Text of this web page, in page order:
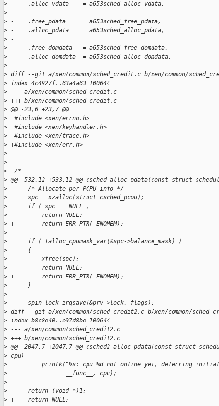
>
      .alloc_vdata    = a653sched_alloc_vdata,
>
> -    .free_pdata     = a653sched_free_pdata,
> -    .alloc_pdata    = a653sched_alloc_pdata,
> -
>
      .free_domdata   = a653sched_free_domdata,
>
      .alloc_domdata  = a653sched_alloc_domdata,
>
> diff --git a/xen/common/sched_credit.c b/xen/common/
> index 4c4927f..63a4a63 100644
> --- a/xen/common/sched_credit.c
> +++ b/xen/common/sched_credit.c
> @@ -23,6 +23,7 @@
>
  #include <xen/errno.h>
>
  #include <xen/keyhandler.h>
>
  #include <xen/trace.h>
> +#include <xen/err.h>
>
>
>
  /*
> @@ -532,12 +533,12 @@ csched_alloc_pdata(const struct
>
      /* Allocate per-PCPU info */
>
      spc = xzalloc(struct csched_pcpu);
>
      if ( spc == NULL )
> -        return NULL;
> +        return ERR_PTR(-ENOMEM);
>
>
      if ( !alloc_cpumask_var(&spc->balance_mask) )
>
      {
>
          xfree(spc);
> -        return NULL;
> +        return ERR_PTR(-ENOMEM);
>
      }
>
>
      spin_lock_irqsave(&prv->lock, flags);
> diff --git a/xen/common/sched_credit2.c b/xen/common/
> index b8c8e40..e97d8be 100644
> --- a/xen/common/sched_credit2.c
> +++ b/xen/common/sched_credit2.c
> @@ -2047,7 +2047,7 @@ csched2_alloc_pdata(const struct
> cpu)
>
printk("%s: cpu %d not online yet, deferring
>
                 __func__, cpu);
>
> -    return (void *)1;
> +    return NULL;